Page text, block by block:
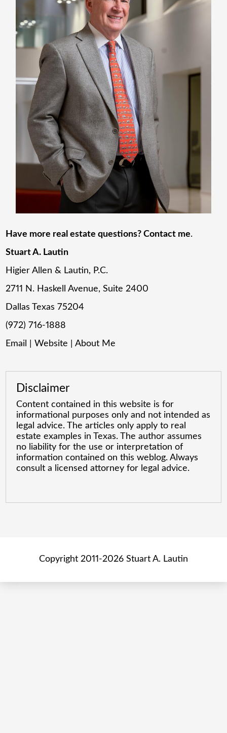
Have more real estate questions? Contact me.
Stuart A. Lautin
Higier Allen & Lautin, P.C.
2711 N. Haskell Avenue, Suite 2400
Dallas Texas 75204
(972) 716-1888
Email
|Website |About Me
Disclaimer
Content contained in this website is for
informational purposes only and not intended as
legal advice. The articles only apply to real
estate examples in Texas. The author assumes
no liability for the use or interpretation of
information contained on this weblog. Always
consult a licensed attorney for legal advice.
Copyright 2011-2026 Stuart A. Lautin